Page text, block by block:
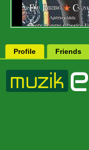
Profile Friends